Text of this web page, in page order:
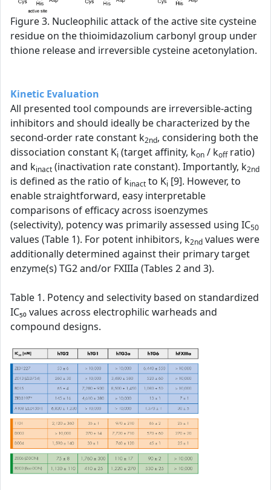
Figure 3. Nucleophilic attack of the active site cysteine
residue on the thioimidazolium carbonyl group under
thione release and irreversible cysteine acetonylation.
Kinetic Evaluation
All presented tool compounds are irreversible-acting
inhibitors and should ideally be characterized by the
second-order rate constant k2nd, considering both the
dissociation constant Ki (target affinity, kon / koffratio)
and kinact (inactivation rate constant). Importantly, k2nd
is defined as the ratio of kinact to Ki [9]. However, to
enable straightforward, easy interpretable
comparisons of efficacy across isoenzymes
(selectivity), potency was primarily assessed using IC50
values (Table 1). For potent inhibitors, k2nd values were
additionally determined against their primary target
enzyme(s) TG2 and/or FXIIIa (Tables 2 and 3).
Table 1. Potency and selectivity based on standardized
IC₅₀ values across electrophilic warheads and
compound designs.